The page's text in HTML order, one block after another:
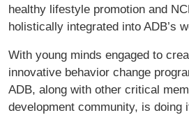
healthy lifestyle promotion and
holistically integrated into ADB’s
With young minds engaged to
innovative behavior change
ADB, along with other critical
development community, is doing